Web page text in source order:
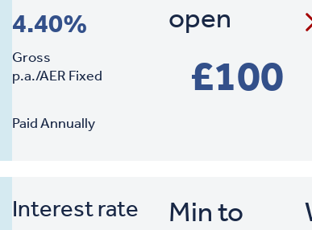
Interest Rate
4.40%
Gross
p.a./AER Fixed
Paid Annually
open
£100
Interest rate
Min to